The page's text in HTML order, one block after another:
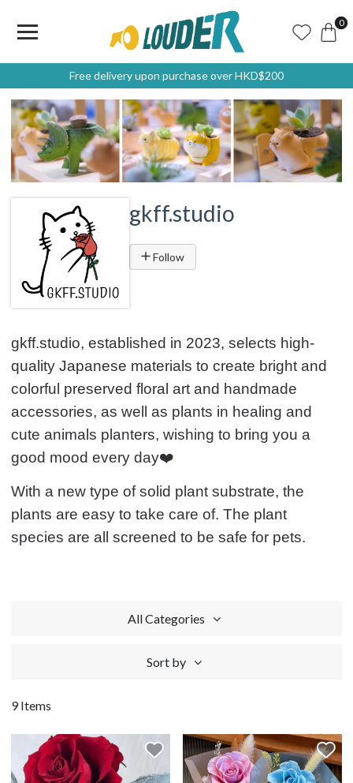
0
Free delivery upon purchase over HKD$200
gkff.studio
Follow
gkff.studio, established in 2023, selects high-
quality Japanese materials to create bright and
colorful preserved floral art and handmade
accessories, as well as plants in healing and
cute animals planters, wishing to bring you a
good mood every day❤️
With a new type of solid plant substrate, the
plants are easy to take care of. The plant
species are all screened to be safe for pets.
All Categories
Sort by
9 Items